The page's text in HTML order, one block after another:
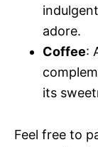
adore.
Coffee:
its
Feel free to